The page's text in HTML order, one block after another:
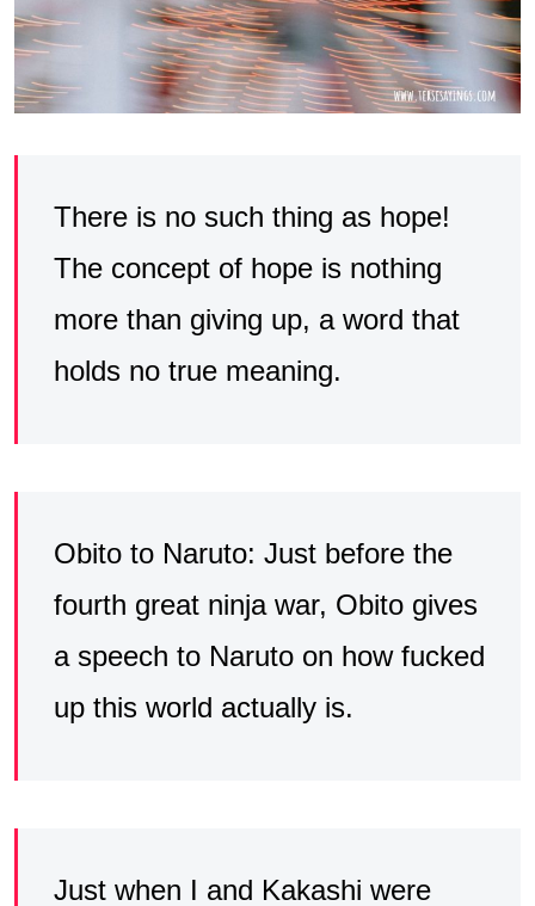
There is no such thing as hope!
The concept of hope is nothing
more than giving up, a word that
holds no true meaning.
Obito to Naruto: Just before the
fourth great ninja war, Obito gives
a speech to Naruto on how fucked
up this world actually is.
Just when I and Kakashi were